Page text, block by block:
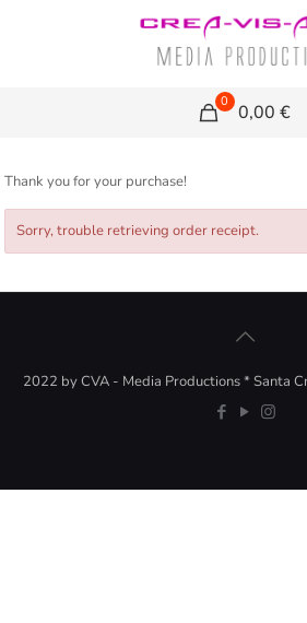
0 0,00 €
Thank you for your purchase!
Sorry, trouble retrieving order receipt.
2022 by CVA - Media Productions * Santa